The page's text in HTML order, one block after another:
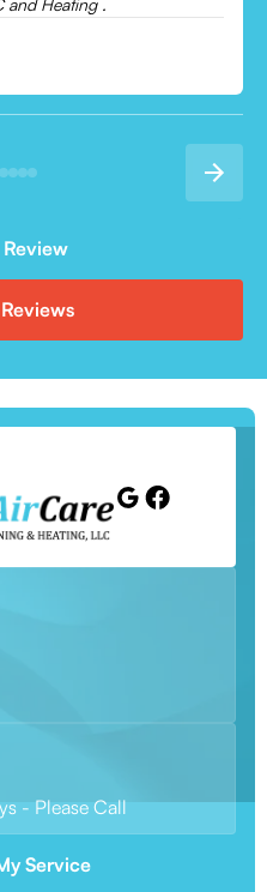
- Please Call
Service